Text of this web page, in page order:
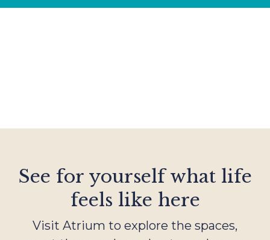
See for yourself what life
feels like here
Visit Atrium to explore the spaces,